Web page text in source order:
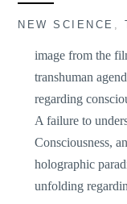
NEW SCIENCE
image from the
transhuman
regarding
A failure to
Consciousness,
holographic
unfolding